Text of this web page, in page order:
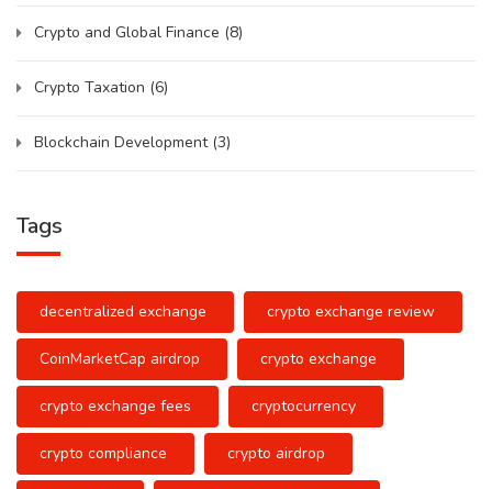
Crypto and Global Finance (8)
Crypto Taxation (6)
Blockchain Development (3)
Tags
decentralized exchange crypto exchange review
CoinMarketCap airdrop crypto exchange
crypto exchange fees cryptocurrency
crypto compliance crypto airdrop